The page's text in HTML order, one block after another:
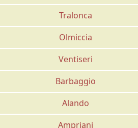
Tralonca
Olmiccia
Ventiseri
Barbaggio
Alando
Ampriani